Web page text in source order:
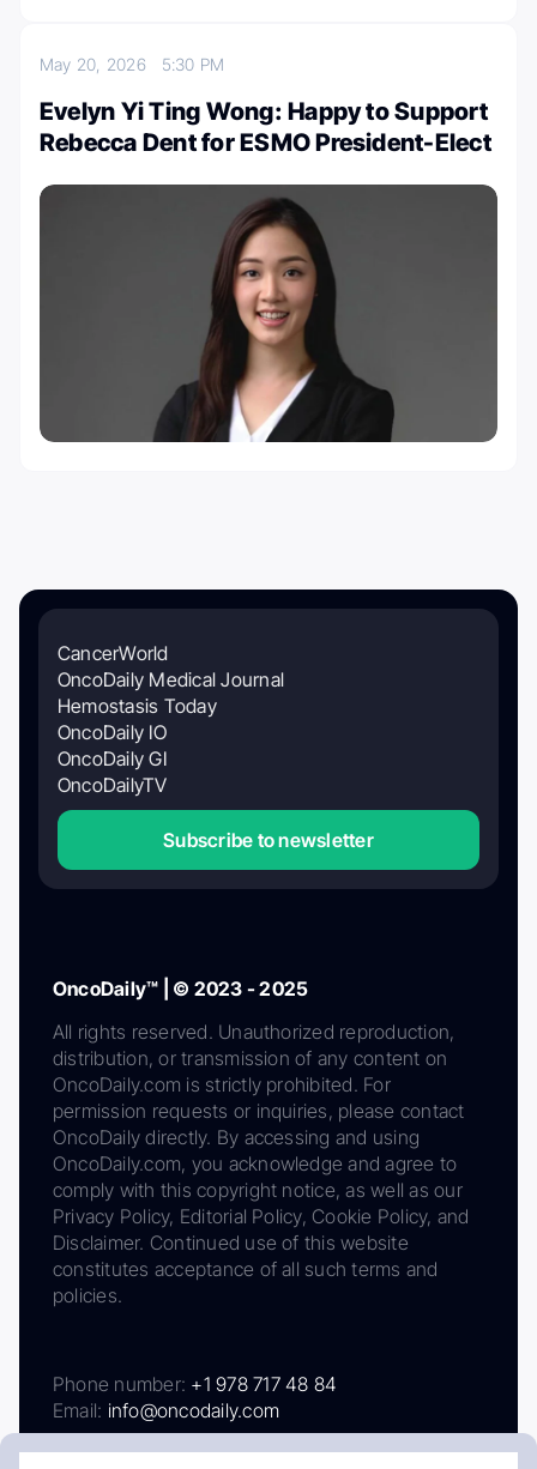
May 20, 2026 5:30 PM
Evelyn Yi Ting Wong: Happy to Support
Rebecca Dent for ESMO President-Elect
CancerWorld
OncoDaily Medical Journal
Hemostasis Today
OncoDaily IO
OncoDaily GI
OncoDailyTV
Subscribe to newsletter
OncoDaily™ | © 2023 - 2025
All rights reserved. Unauthorized reproduction,
distribution, or transmission of any content on
OncoDaily.com is strictly prohibited. For
permission requests or inquiries, please contact
OncoDaily directly. By accessing and using
OncoDaily.com, you acknowledge and agree to
comply with this copyright notice, as well as our
Privacy Policy, Editorial Policy, Cookie Policy, and
Disclaimer. Continued use of this website
constitutes acceptance of all such terms and
policies.
Phone number: +1 978 717 48 84
Email: info@oncodaily.com